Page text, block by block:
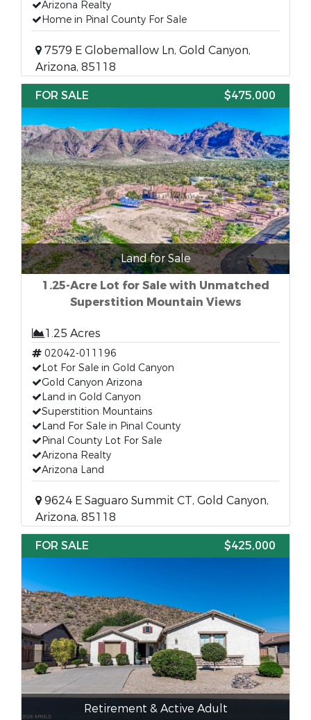
Arizona Realty
Home in Pinal County For Sale
7579 E Globemallow Ln, Gold Canyon,
Arizona, 85118
FOR SALE
$475,000
Land for Sale
1.25-Acre Lot for Sale with Unmatched
Superstition Mountain Views
1.25 Acres
02042-011196
Lot For Sale in Gold Canyon
Gold Canyon Arizona
Land in Gold Canyon
Superstition Mountains
Land For Sale in Pinal County
Pinal County Lot For Sale
Arizona Realty
Arizona Land
9624 E Saguaro Summit CT, Gold Canyon,
Arizona, 85118
FOR SALE
$425,000
Retirement & Active Adult